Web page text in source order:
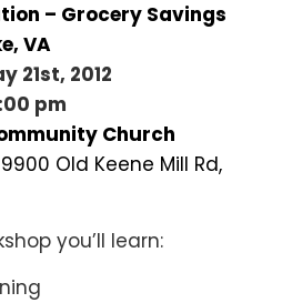
– Grocery Savings
VA
21st, 2012
pm
Church
9900 Old Keene Mill Rd,
you’ll learn: